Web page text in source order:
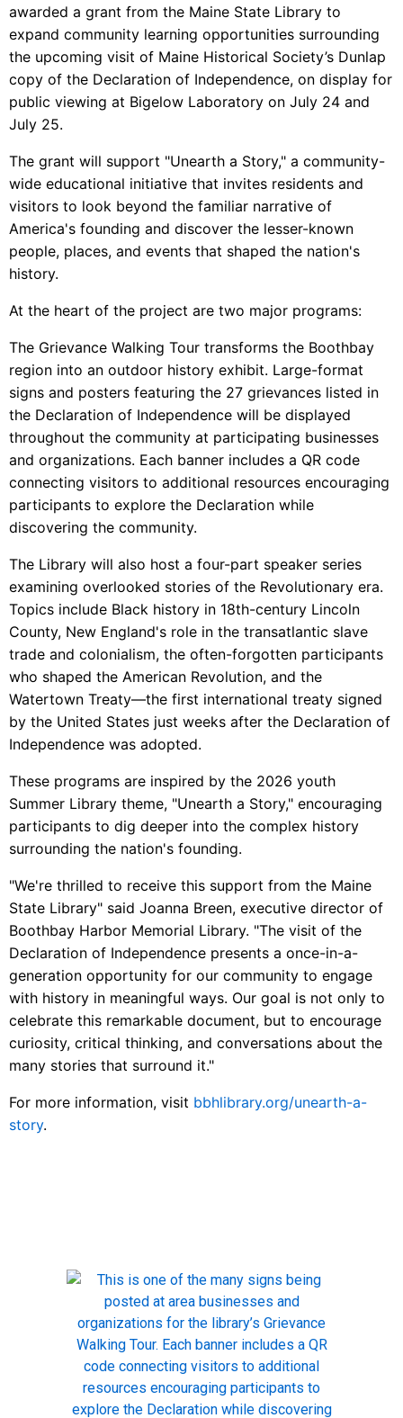
awarded a grant from the Maine State Library to
expand community learning opportunities surrounding
the upcoming visit of Maine Historical Society’s Dunlap
copy of the Declaration of Independence, on display for
public viewing at Bigelow Laboratory on July 24 and
July 25.
The grant will support "Unearth a Story," a community-
wide educational initiative that invites residents and
visitors to look beyond the familiar narrative of
America's founding and discover the lesser-known
people, places, and events that shaped the nation's
history.
At the heart of the project are two major programs:
The Grievance Walking Tour transforms the Boothbay
region into an outdoor history exhibit. Large-format
signs and posters featuring the 27 grievances listed in
the Declaration of Independence will be displayed
throughout the community at participating businesses
and organizations. Each banner includes a QR code
connecting visitors to additional resources encouraging
participants to explore the Declaration while
discovering the community.
The Library will also host a four-part speaker series
examining overlooked stories of the Revolutionary era.
Topics include Black history in 18th-century Lincoln
County, New England's role in the transatlantic slave
trade and colonialism, the often-forgotten participants
who shaped the American Revolution, and the
Watertown Treaty—the first international treaty signed
by the United States just weeks after the Declaration of
Independence was adopted.
These programs are inspired by the 2026 youth
Summer Library theme, "Unearth a Story," encouraging
participants to dig deeper into the complex history
surrounding the nation's founding.
"We're thrilled to receive this support from the Maine
State Library" said Joanna Breen, executive director of
Boothbay Harbor Memorial Library. "The visit of the
Declaration of Independence presents a once-in-a-
generation opportunity for our community to engage
with history in meaningful ways. Our goal is not only to
celebrate this remarkable document, but to encourage
curiosity, critical thinking, and conversations about the
many stories that surround it."
For more information, visit bbhlibrary.org/unearth-a-
story.